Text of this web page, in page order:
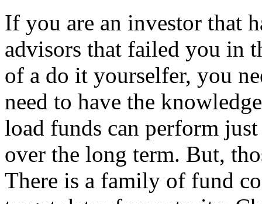
If you are an investor that
advisors that failed you in
of a do it yourselfer, you
need to have the
load funds can perform
over the long term. But,
There is a family of fund